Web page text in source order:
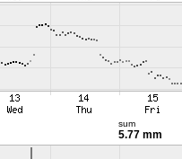
sum
5.77 mm